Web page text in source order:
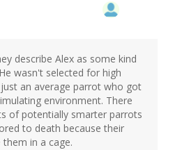
describe Alex as some kind
wasn't selected for high
an average parrot who got
environment. There
of potentially smarter parrots
to death because their
in a cage.